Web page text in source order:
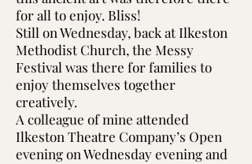
for all to enjoy. Bliss!
Still on Wednesday, back at Ilkeston
Methodist Church, the Messy
Festival was there for families to
enjoy themselves together
creatively.
A colleague of mine attended
Ilkeston Theatre Company’s Open
evening on Wednesday evening and